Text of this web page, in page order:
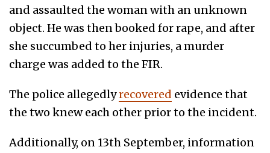
and assaulted the woman with an unknown
object. He was then booked for rape, and after
she succumbed to her injuries, a murder
charge was added to the FIR.
The police allegedlyrecovered evidence that
the two knew each other prior to the incident.
Additionally, on 13th September, information